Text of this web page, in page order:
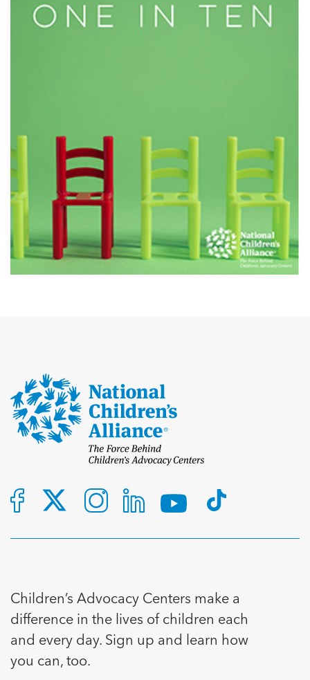
Children’s Advocacy Centers make a
difference in the lives of children each
and every day. Sign up and learn how
you can, too.